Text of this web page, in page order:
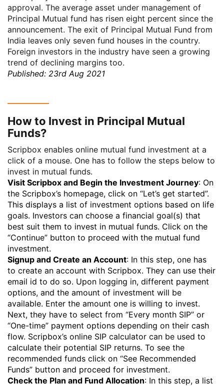
approval. The average asset under management of
Principal Mutual fund has risen eight percent since the
announcement. The exit of Principal Mutual Fund from
India leaves only seven fund houses in the country.
Foreign investors in the industry have seen a growing
trend of declining margins too.
Published: 23rd Aug 2021
How to Invest in Principal Mutual
Funds?
Scripbox enables online mutual fund investment at a
click of a mouse. One has to follow the steps below to
invest in mutual funds.
Visit Scripbox and Begin the Investment Journey: On
the Scripbox’s homepage, click on “Let’s get started”.
This displays a list of investment options based on life
goals. Investors can choose a financial goal(s) that
best suit them to invest in mutual funds. Click on the
“Continue” button to proceed with the mutual fund
investment.
Signup and Create an Account: In this step, one has
to create an account with Scripbox. They can use their
email id to do so. Upon logging in, different payment
options, and the amount of investment will be
available. Enter the amount one is willing to invest.
Next, they have to select from “Every month SIP” or
“One-time” payment options depending on their cash
flow. Scripbox’s online SIP calculator can be used to
calculate their potential SIP returns. To see the
recommended funds click on “See Recommended
Funds” button and proceed for investment.
Check the Plan and Fund Allocation: In this step, a list